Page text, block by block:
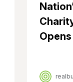
Opens